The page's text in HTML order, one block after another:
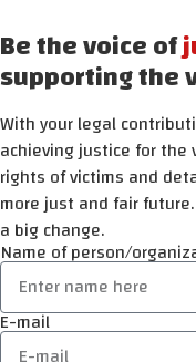
Be the voice of
supporting the
With your legal
achieving justice for the
rights of victims and
more just and fair
a big change.
Name of person/
E-mail